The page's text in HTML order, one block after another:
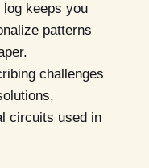
log keeps you
patterns
challenges
circuits used in